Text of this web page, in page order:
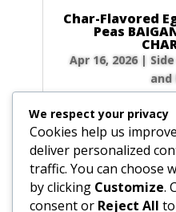
Char-Flavored
Peas
Apr 16, 2026|
and
into 1-inch cubes (16.0
fresh or frozen baby
285g) 4.0 tbsp ghee
/ 60g) 1.0 tbsp
seeds (0.2 oz / 5g) 0.5
We respect your privacy
Cookies help us
deliver personalized
traffic. You can choose
by clicking Customize.
consent or Reject All